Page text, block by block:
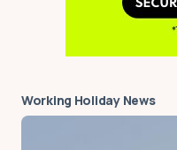
Working Holiday News